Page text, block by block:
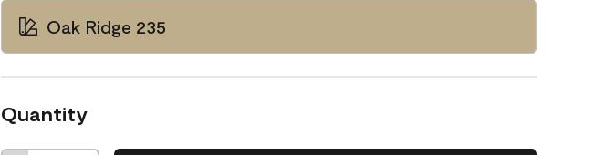
Oak Ridge 235
Quantity